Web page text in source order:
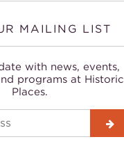
MAILING LIST
with news, events,
programs at Historic
Places.